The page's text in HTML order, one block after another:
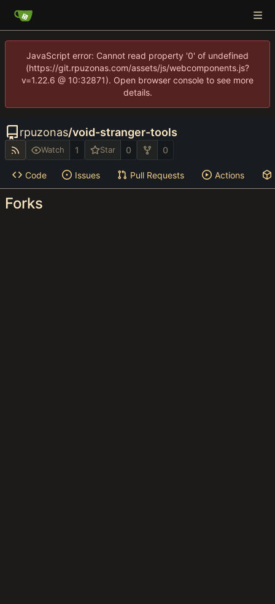
JavaScript error: Cannot read property '0' of undefined
(https://git.rpuzonas.com/assets/js/webcomponents.js?
v=1.22.6 @ 10:32871). Open browser console to see more
details.
rpuzonas/void-stranger-tools
Watch 1 Star 0 0
Code Issues Pull Requests Actions
Forks